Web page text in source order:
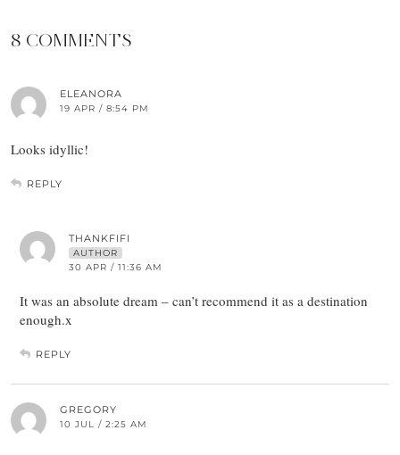
8 COMMENTS
ELEANORA
19 APR / 8:54 PM
Looks idyllic!
REPLY
THANKFIFI
AUTHOR
30 APR / 11:36 AM
It was an absolute dream – can’t recommend it as a destination
enough.x
REPLY
GREGORY
10 JUL / 2:25 AM